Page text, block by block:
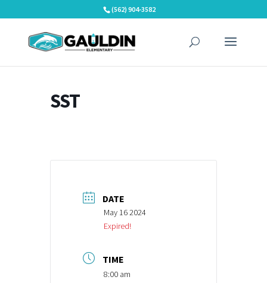
to
(562) 904-3582
SST
DATE
May 16 2024
Expired!
TIME
8:00 am